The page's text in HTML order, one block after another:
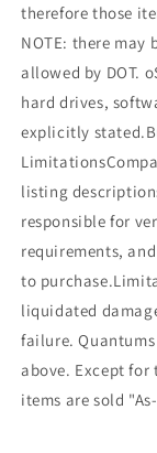
therefore those
NOTE: there may
allowed by DOT.
hard drives,
explicitly
listing
responsible for
requirements,
to
liquidated
failure.
above. Except
items are sold